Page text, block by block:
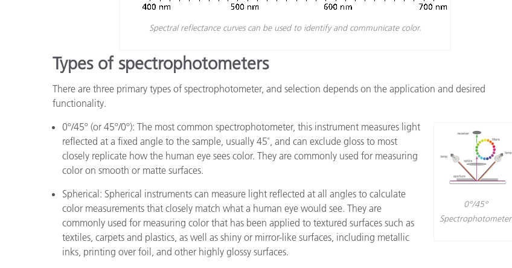
Spectral reflectance curves can be used to identify and communicate color.
Types of spectrophotometers
There are three primary types of spectrophotometer, and selection depends on the application and desired
functionality.
0°/45°
Spectrophotometer
0º/45º (or 45º/0º): The most common spectrophotometer, this instrument measures light
reflected at a fixed angle to the sample, usually 45˚, and can exclude gloss to most
closely replicate how the human eye sees color. They are commonly used for measuring
color on smooth or matte surfaces.
Spherical: Spherical instruments can measure light reflected at all angles to calculate
color measurements that closely match what a human eye would see. They are
commonly used for measuring color that has been applied to textured surfaces such as
textiles, carpets and plastics, as well as shiny or mirror-like surfaces, including metallic
inks, printing over foil, and other highly glossy surfaces.